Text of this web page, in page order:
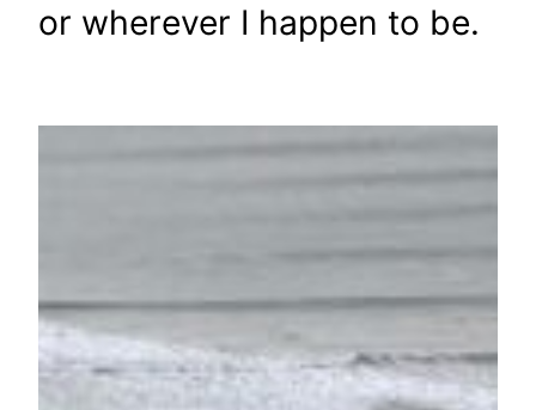
or wherever I happen to be.